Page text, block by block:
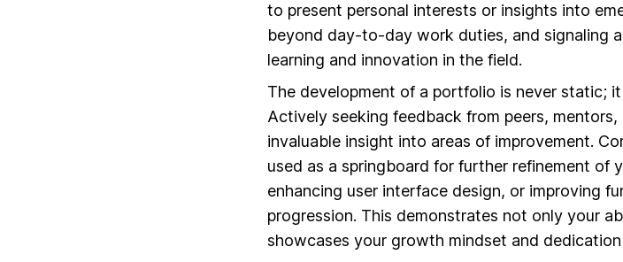
to present personal interests or insights into
beyond day-to-day work duties, and signaling
learning and innovation in the field.
The development of a portfolio is never static;
Actively seeking feedback from peers,
invaluable insight into areas of improvement.
used as a springboard for further refinement of
enhancing user interface design, or improving
progression. This demonstrates not only your
showcases your growth mindset and